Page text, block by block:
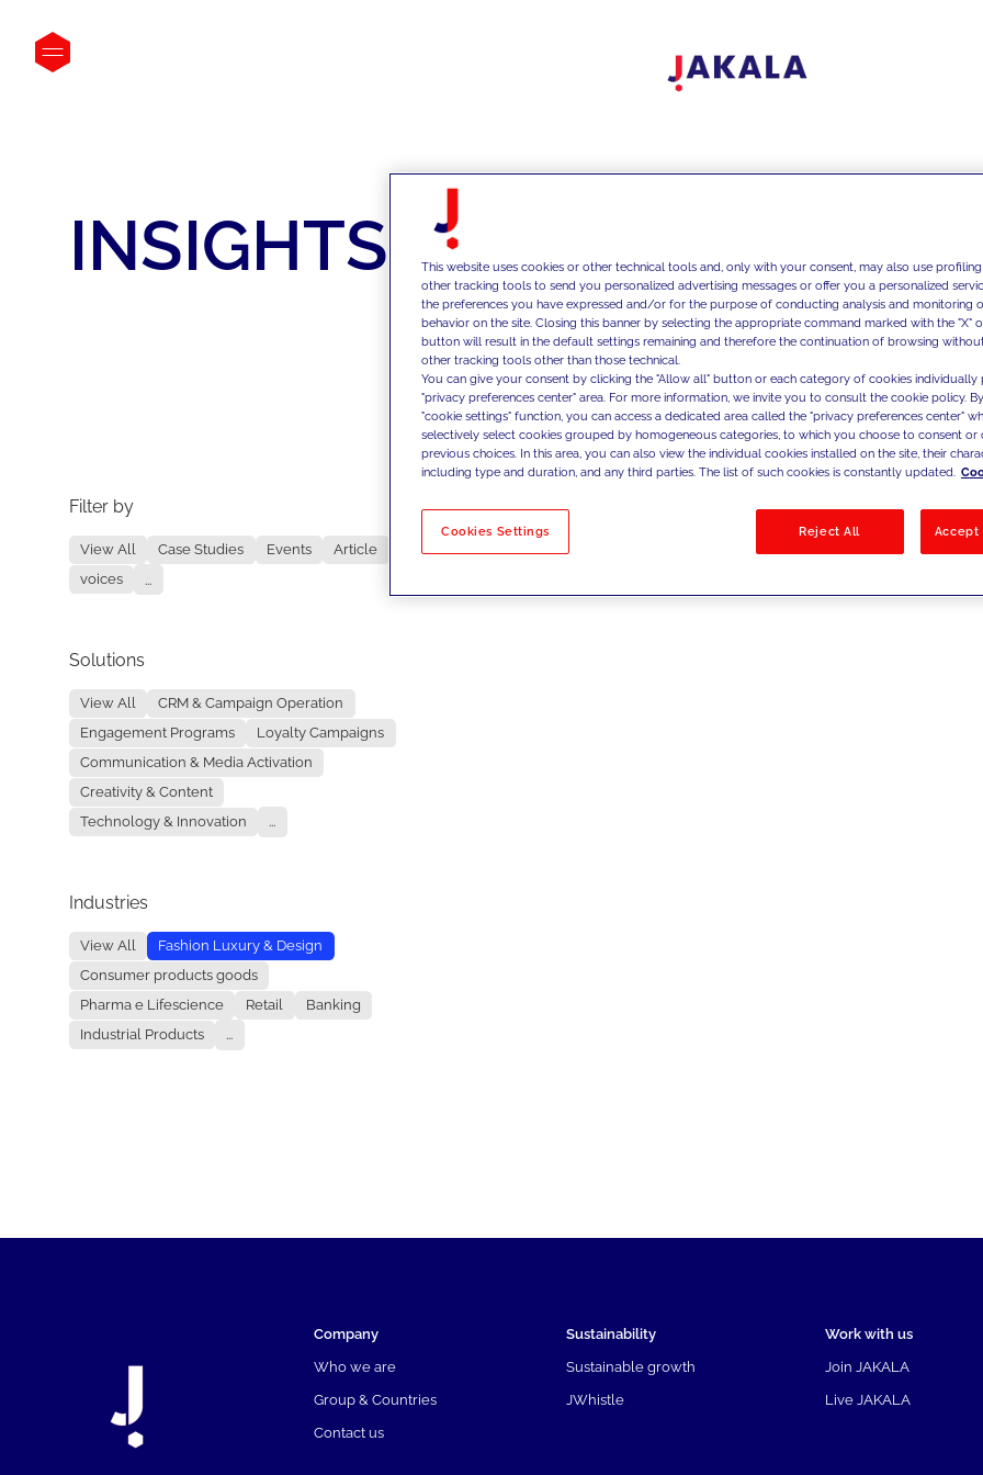
INSIGHTS
Filter by
View All Case Studies Events
Article
voices
...
Solutions
View All
CRM & Campaign Operation
Engagement Programs
Loyalty Campaigns
Communication & Media Activation
Creativity & Content
Technology & Innovation
...
Industries
View All
Fashion Luxury & Design
Consumer products goods
Pharma e Lifescience
Retail
Banking
Industrial Products
...
No results
Company
Who we are
Group & Countries
Contact us
Sustainability
Sustainable growth
JWhistle
Work with us
Join JAKALA
Live JAKALA
This website uses cookies or other technical tools and, only with your consent, may also use
other tracking tools to send you personalized advertising messages or offer you a personalized
the preferences you have expressed and/or for the purpose of conducting analysis and monitoring
behavior on the site. Closing this banner by selecting the appropriate command marked with the "X"
button will result in the default settings remaining and therefore the continuation of browsing
other tracking tools other than those technical.
You can give your consent by clicking the "Allow all" button or each category of cookies individually
"privacy preferences center" area. For more information, we invite you to consult the cookie policy.
"cookie settings" function, you can access a dedicated area called the "privacy preferences center"
selectively select cookies grouped by homogeneous categories, to which you choose to consent
previous choices. In this area, you can also view the individual cookies installed on the site, their
including type and duration, and any third parties. The list of such cookies is constantly updated.
Cookies Settings Reject All Accept